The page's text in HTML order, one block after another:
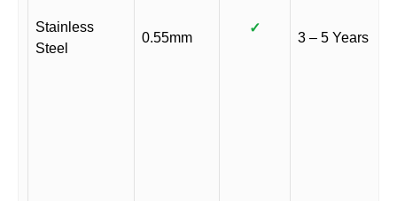
Stainless
Steel
0.55mm
✓
3 – 5 Years